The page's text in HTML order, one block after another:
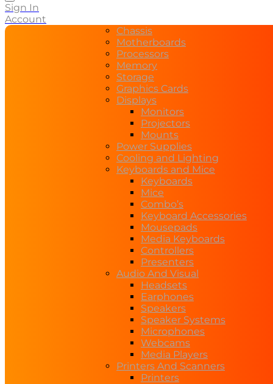
Sign In
Account
Chassis
Motherboards
Processors
Memory
Storage
Graphics Cards
Displays
Monitors
Projectors
Mounts
Power Supplies
Cooling and Lighting
Keyboards and Mice
Keyboards
Mice
Combo’s
Keyboard Accessories
Mousepads
Media Keyboards
Controllers
Presenters
Audio And Visual
Headsets
Earphones
Speakers
Speaker Systems
Microphones
Webcams
Media Players
Printers And Scanners
Printers